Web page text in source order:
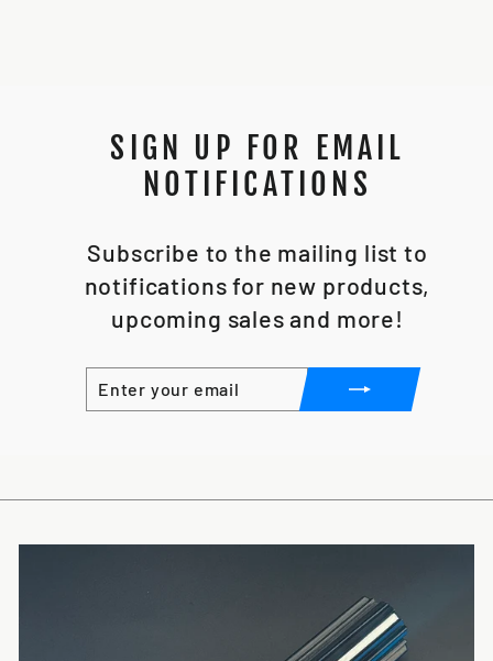
SIGN UP FOR EMAIL
NOTIFICATIONS
Subscribe to the mailing list to
notifications for new products,
upcoming sales and more!
ENTER
YOUR
EMAIL
SUBSCRIBE